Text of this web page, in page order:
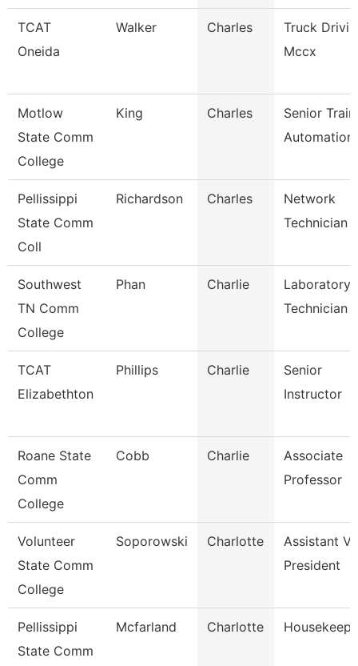
TCAT
Oneida
Walker Charles
Truck
Mccx
Motlow
State Comm
College
King Charles
Senior
Automation
Pellissippi
State Comm
Coll
Richardson Charles
Network
Technician Ii
Southwest
TN Comm
College
Phan Charlie
Laboratory
Technician
TCAT
Elizabethton
Phillips Charlie
Senior
Instructor
Roane State
Comm
College
Cobb Charlie
Associate
Professor
Volunteer
State Comm
College
Soporowski Charlotte
Assistant
President
Pellissippi
State Comm
Mcfarland Charlotte